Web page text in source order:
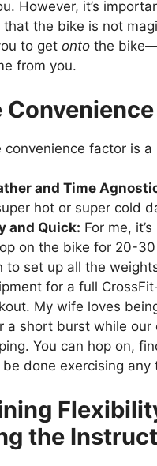
However, it’s
that the bike is not
to get onto the
from you.
Convenience
convenience factor is a
and Time
hot or super cold
and Quick: For me,
on the bike for 20-
to set up all the
for a full
My wife loves
a short burst while our
You can hop on,
be done exercising any
the